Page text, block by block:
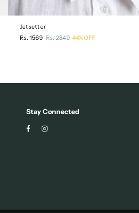
Jetsetter
Regular
Rs. 1569 Rs. 2849 44%OFF
Stay Connected
Facebook